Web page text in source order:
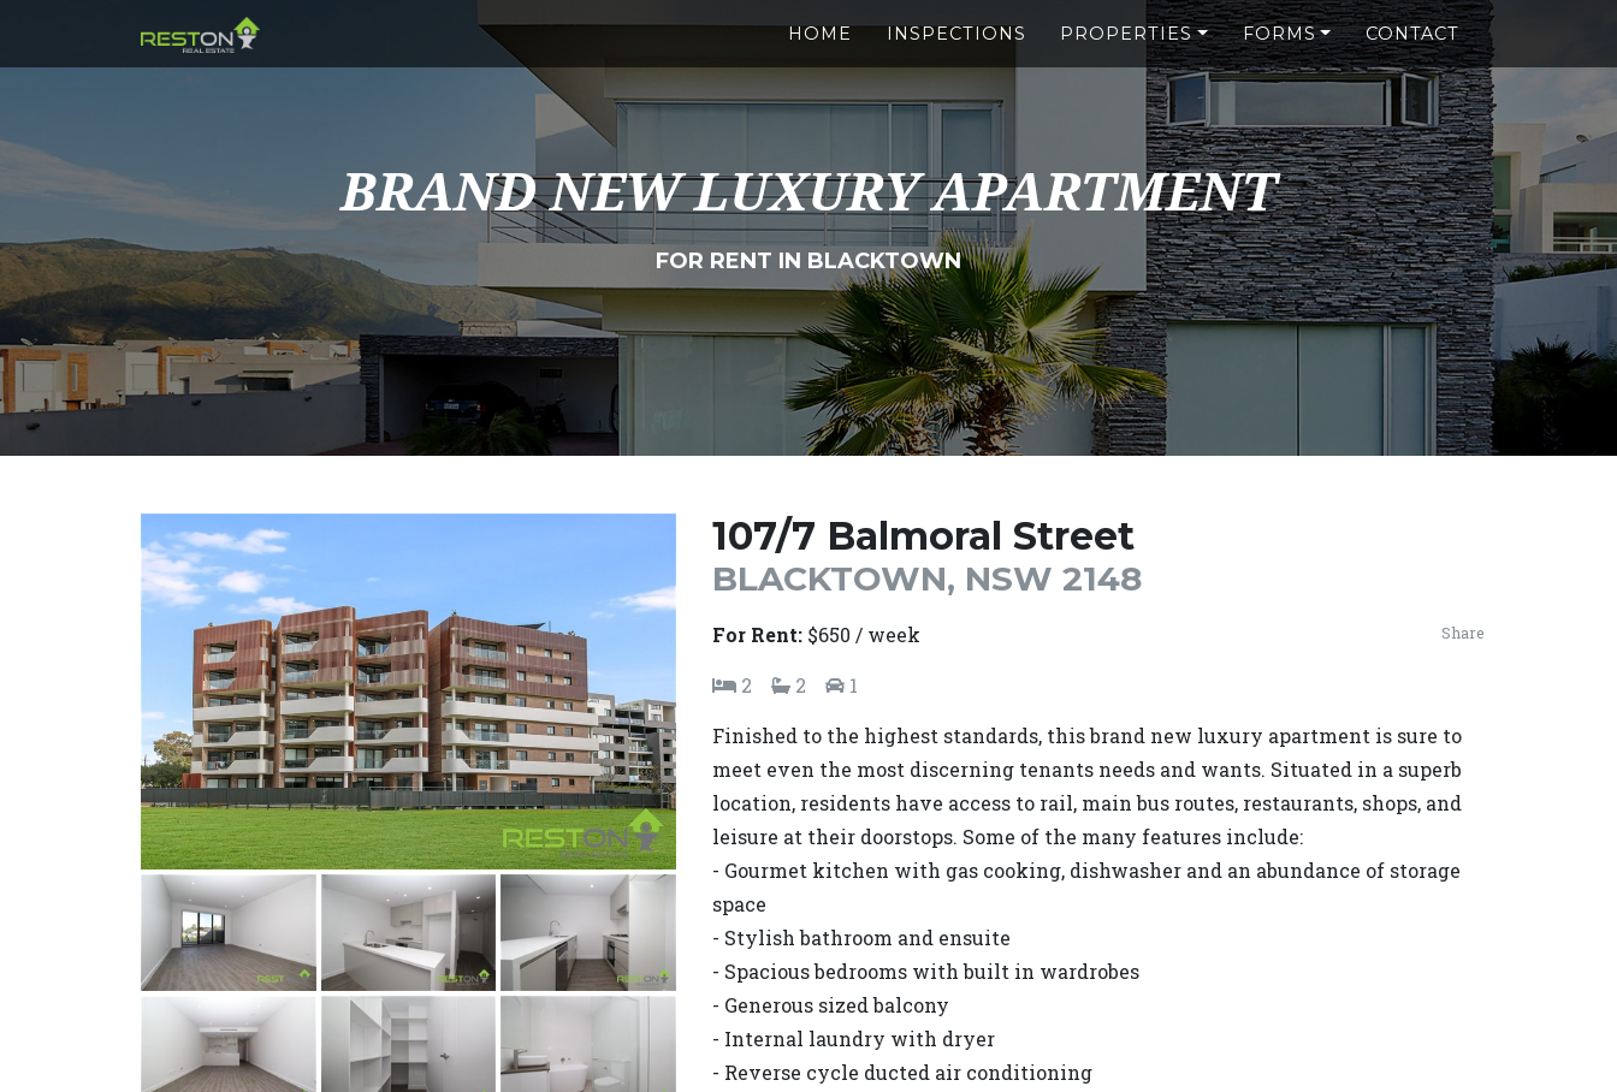
HOME INSPECTIONS PROPERTIES FORMS CONTACT
BRAND NEW LUXURY APARTMENT
FOR RENT IN BLACKTOWN
107/7 Balmoral Street
BLACKTOWN, NSW 2148
Share
For Rent: $650 / week
2
2
1
Finished to the highest standards, this brand new luxury apartment is sure to
meet even the most discerning tenants needs and wants. Situated in a superb
location, residents have access to rail, main bus routes, restaurants, shops, and
leisure at their doorstops. Some of the many features include:
- Gourmet kitchen with gas cooking, dishwasher and an abundance of storage
space
- Stylish bathroom and ensuite
- Spacious bedrooms with built in wardrobes
- Generous sized balcony
- Internal laundry with dryer
- Reverse cycle ducted air conditioning